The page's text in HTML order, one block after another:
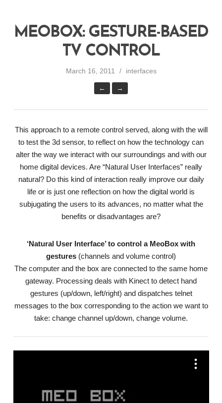
MEOBOX: GESTURE-BASED
TV CONTROL
March 16, 2011 interfaces
← →
This approach to a remote control served, along with the will
to test the 3d sensor, to reflect on how the technology can
alter the way we interact with our surroundings and with our
home digital devices. Are “Natural User Interfaces” really
natural? Do this kind of interaction really improve our daily
life or is just one reflection on how the digital world is
subjugating the users to its advances, no matter what the
benefits or disadvantages are?
‘Natural User Interface’ to control a MeoBox with
gestures (channels and volume control)
The computer and the box are connected to the same home
gateway. Processing deals with Kinect to detect hand
gestures (up/down, left/right) and dispatches telnet
messages to the box corresponding to the action we want to
take: change channel up/down, change volume.